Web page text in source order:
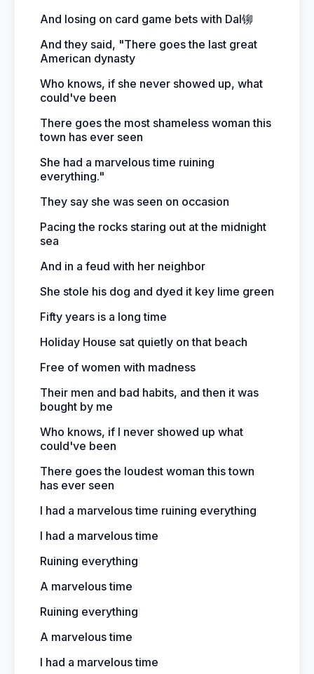
And losing on card game bets with Dal铆
And they said, "There goes the last great
American dynasty
Who knows, if she never showed up, what
could've been
There goes the most shameless woman this
town has ever seen
She had a marvelous time ruining
everything."
They say she was seen on occasion
Pacing the rocks staring out at the midnight
sea
And in a feud with her neighbor
She stole his dog and dyed it key lime green
Fifty years is a long time
Holiday House sat quietly on that beach
Free of women with madness
Their men and bad habits, and then it was
bought by me
Who knows, if I never showed up what
could've been
There goes the loudest woman this town
has ever seen
I had a marvelous time ruining everything
I had a marvelous time
Ruining everything
A marvelous time
Ruining everything
A marvelous time
I had a marvelous time